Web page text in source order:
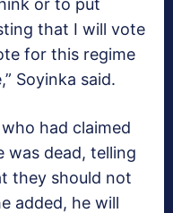
that I will vote
for this regime
Soyinka said.
had claimed
was dead, telling
they should not
added, he will